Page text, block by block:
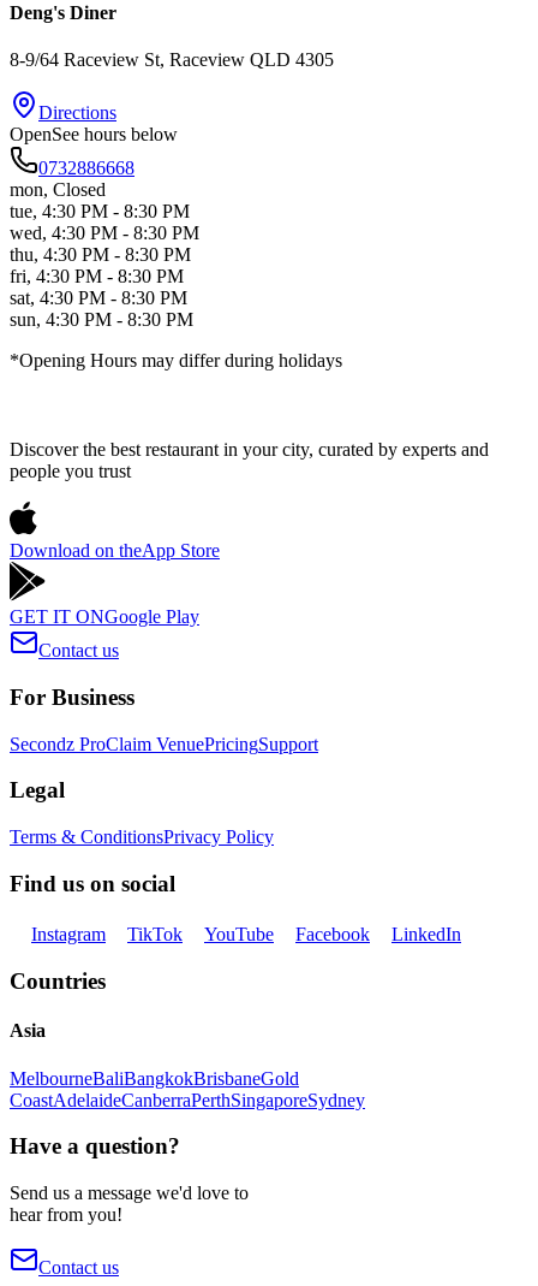
Deng's Diner
8-9/64 Raceview St, Raceview QLD 4305
Directions
OpenSee hours below
0732886668
mon, Closed
tue, 4:30 PM - 8:30 PM
wed, 4:30 PM - 8:30 PM
thu, 4:30 PM - 8:30 PM
fri, 4:30 PM - 8:30 PM
sat, 4:30 PM - 8:30 PM
sun, 4:30 PM - 8:30 PM
*Opening Hours may differ during holidays
Discover the best restaurant in your city, curated by experts and
people you trust
Download on theApp Store
GET IT ONGoogle Play
Contact us
For Business
Secondz ProClaim VenuePricingSupport
Legal
Terms & ConditionsPrivacy Policy
Find us on social
Instagram TikTok YouTube Facebook LinkedIn
Countries
Asia
MelbourneBaliBangkokBrisbaneGold
CoastAdelaideCanberraPerthSingaporeSydney
Have a question?
Send us a message we'd love to
hear from you!
Contact us